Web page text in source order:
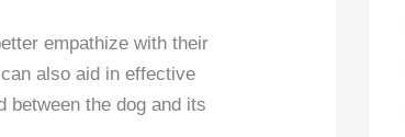
empathize with their
also aid in effective
between the dog and its